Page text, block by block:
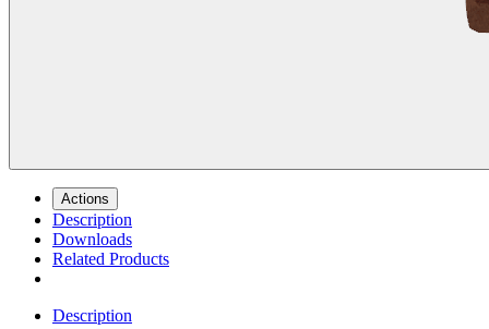
Actions
Description
Downloads
Related Products
Description